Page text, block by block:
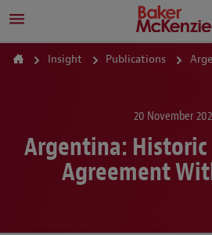
Insight Publications
20 November
Argentina: Historic
Agreement